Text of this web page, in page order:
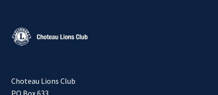
Choteau Lions Club
PO Box 633